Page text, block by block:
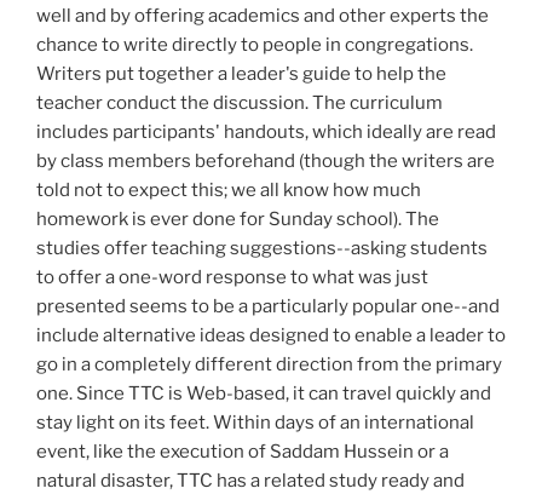
well and by offering academics and other experts the
chance to write directly to people in congregations.
Writers put together a leader's guide to help the
teacher conduct the discussion. The curriculum
includes participants' handouts, which ideally are read
by class members beforehand (though the writers are
told not to expect this; we all know how much
homework is ever done for Sunday school). The
studies offer teaching suggestions--asking students
to offer a one-word response to what was just
presented seems to be a particularly popular one--and
include alternative ideas designed to enable a leader to
go in a completely different direction from the primary
one. Since TTC is Web-based, it can travel quickly and
stay light on its feet. Within days of an international
event, like the execution of Saddam Hussein or a
natural disaster, TTC has a related study ready and